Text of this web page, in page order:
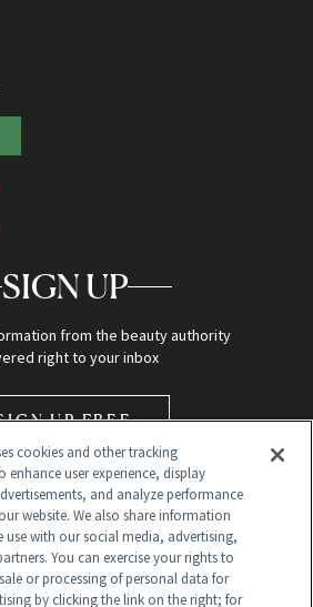
SIGN UP
from the beauty authority
right to your inbox
UP FREE
cookies and other tracking
enhance user experience, display
and analyze performance
website. We also share information
use with our social media, advertising,
You can exercise your rights to
or processing of personal data for
by clicking the link on the right; for